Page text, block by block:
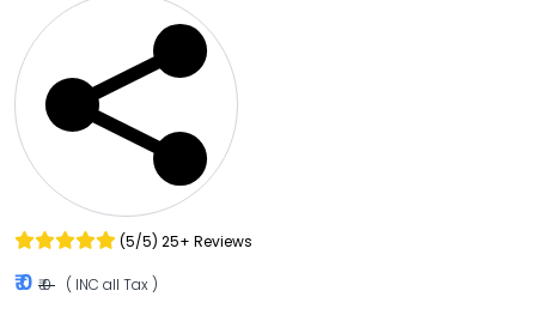
(5/5) 25+ Reviews
₹ 0 ₹ 0 ( INC all Tax )